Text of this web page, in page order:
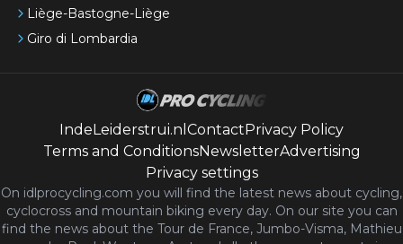
Liège-Bastogne-Liège
Giro di Lombardia
IndeLeiderstrui.nl ContactPrivacy Policy
Terms and ConditionsNewsletterAdvertising
Privacy settings
On idlprocycling.com you will find the latest news about cycling,
cyclocross and mountain biking every day. On our site you can
find the news about the Tour de France, Jumbo-Visma, Mathieu